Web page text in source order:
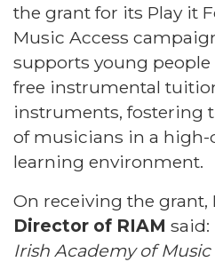
the grant for its Play it
Music Access
supports young people
free instrumental
instruments, fostering
of musicians in a high-
learning environment.
On receiving the grant,
Director of RIAM said:
Irish Academy of